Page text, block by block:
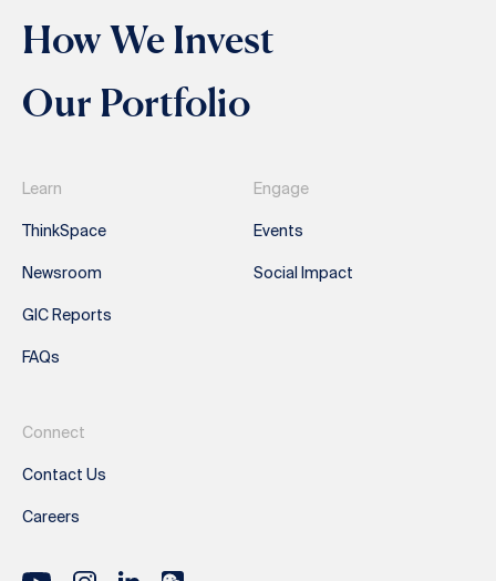
How We Invest
Our Portfolio
Learn
ThinkSpace
Newsroom
GIC Reports
FAQs
Engage
Events
Social Impact
Connect
Contact Us
Careers